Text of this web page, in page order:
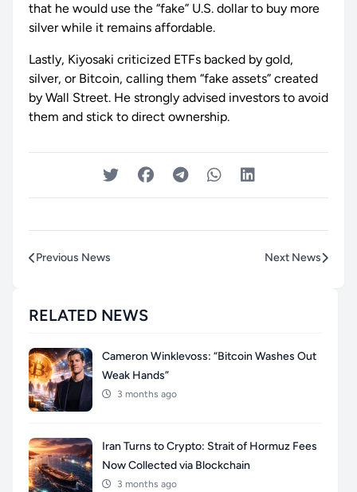
that he would use the “fake” U.S. dollar to buy more
silver while it remains affordable.
Lastly, Kiyosaki criticized ETFs backed by gold,
silver, or Bitcoin, calling them “fake assets” created
by Wall Street. He strongly advised investors to avoid
them and stick to direct ownership.
Previous News Next News
RELATED NEWS
Cameron Winklevoss: “Bitcoin Washes Out
Weak Hands”
3 months ago
Iran Turns to Crypto: Strait of Hormuz Fees
Now Collected via Blockchain
3 months ago